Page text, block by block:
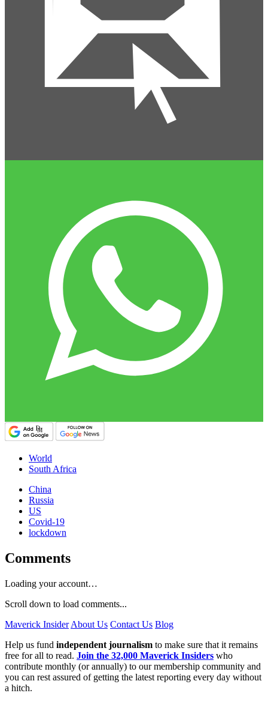
World
South Africa
China
Russia
US
Covid-19
lockdown
Comments
Loading your account…
Scroll down to load comments...
Maverick Insider About Us Contact Us Blog
Help us fund independent journalism to make sure that it remains
free for all to read. Join the 32,000 Maverick Insiders who
contribute monthly (or annually) to our membership community and
you can rest assured of getting the latest reporting every day without
a hitch.